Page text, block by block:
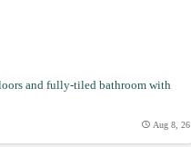
and fully-tiled bathroom with
Aug 8, 26